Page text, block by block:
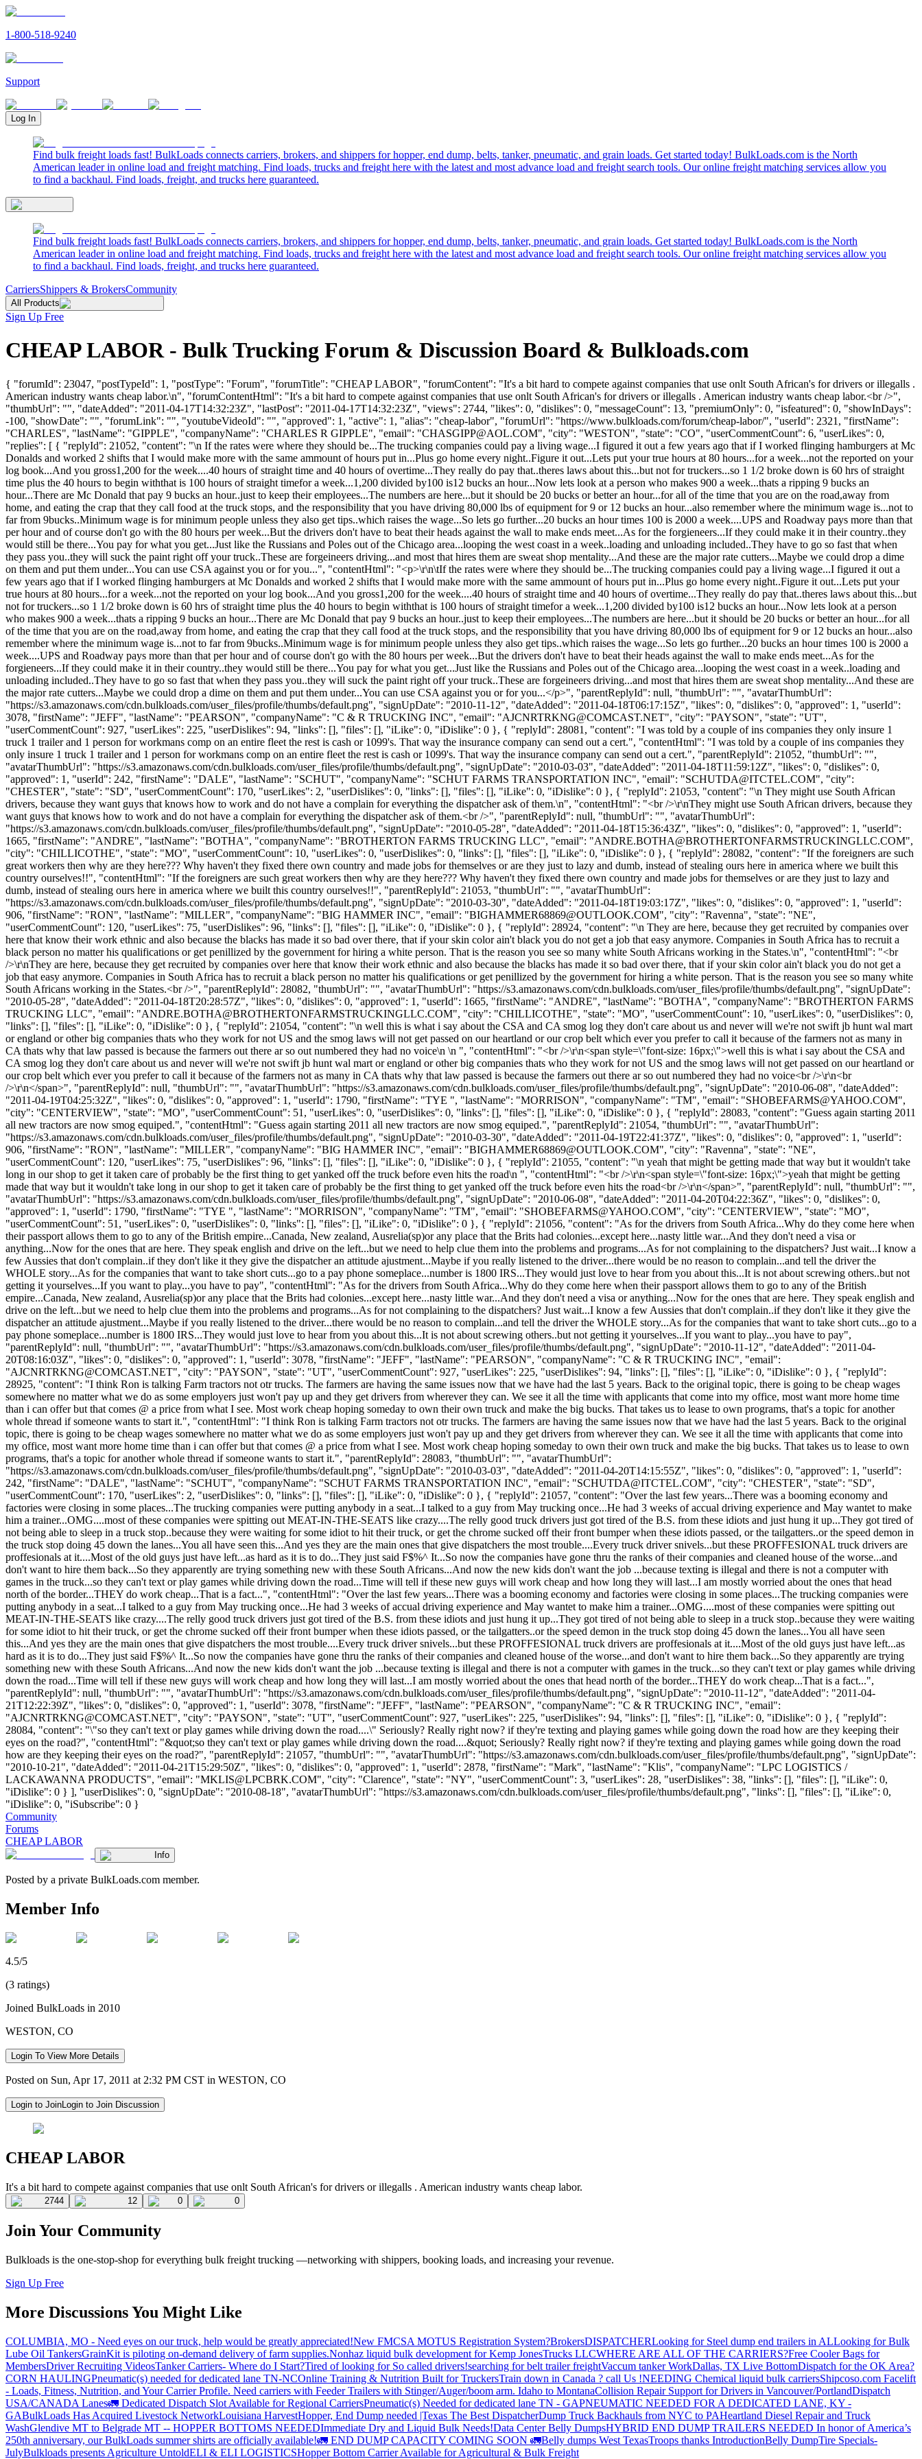
1-800-518-9240
Support
Log In
Find bulk freight loads fast! BulkLoads connects carriers, brokers, and shippers for hopper, end dump, belts, tanker, pneumatic, and grain loads. Get started today! BulkLoads.com is the North
American leader in online load and freight matching. Find loads, trucks and freight here with the latest and most advance load and freight search tools. Our online freight matching services allow you
to find a backhaul. Find loads, freight, and trucks here guaranteed.
Find bulk freight loads fast! BulkLoads connects carriers, brokers, and shippers for hopper, end dump, belts, tanker, pneumatic, and grain loads. Get started today! BulkLoads.com is the North
American leader in online load and freight matching. Find loads, trucks and freight here with the latest and most advance load and freight search tools. Our online freight matching services allow you
to find a backhaul. Find loads, freight, and trucks here guaranteed.
CarriersShippers & BrokersCommunity
All Products
Sign Up Free
CHEAP LABOR - Bulk Trucking Forum & Discussion Board & Bulkloads.com
{ "forumId": 23047, "postTypeId": 1, "postType": "Forum", "forumTitle": "CHEAP LABOR", "forumContent": "It's a bit hard to compete against companies that use onlt South African's for drivers or illegalls .
American industry wants cheap labor.\n", "forumContentHtml": "It's a bit hard to compete against companies that use onlt South African's for drivers or illegalls . American industry wants cheap labor.<br />",
"thumbUrl": "", "dateAdded": "2011-04-17T14:32:23Z", "lastPost": "2011-04-17T14:32:23Z", "views": 2744, "likes": 0, "dislikes": 0, "messageCount": 13, "premiumOnly": 0, "isfeatured": 0, "showInDays":
-100, "showDate": "", "forumLink": "", "youtubeVideoId": "", "approved": 1, "active": 1, "alias": "cheap-labor", "forumUrl": "https://www.bulkloads.com/forum/cheap-labor/", "userId": 2321, "firstName":
"CHARLES", "lastName": "GIPPLE", "companyName": "CHARLES R GIPPLE", "email": "CHASGIPP@AOL.COM", "city": "WESTON", "state": "CO", "userCommentCount": 6, "userLikes": 0,
"replies": [ { "replyId": 21052, "content": "\n If the rates were where they should be...The trucking companies could pay a living wage...I figured it out a few years ago that if I worked flinging hamburgers at Mc
Donalds and worked 2 shifts that I would make more with the same ammount of hours put in...Plus go home every night..Figure it out...Lets put your true hours at 80 hours...for a week...not the reported on your
log book...And you gross1,200 for the week....40 hours of straight time and 40 hours of overtime...They really do pay that..theres laws about this...but not for truckers...so 1 1/2 broke down is 60 hrs of straight
time plus the 40 hours to begin withthat is 100 hours of straight timefor a week...1,200 divided by100 is12 bucks an hour...Now lets look at a person who makes 900 a week...thats a ripping 9 bucks an
hour...There are Mc Donald that pay 9 bucks an hour..just to keep their employees...The numbers are here...but it should be 20 bucks or better an hour...for all of the time that you are on the road,away from
home, and eating the crap that they call food at the truck stops, and the responsibility that you have driving 80,000 lbs of equipment for 9 or 12 bucks an hour...also remember where the minimum wage is...not to
far from 9bucks..Minimum wage is for minimum people unless they also get tips..which raises the wage...So lets go further...20 bucks an hour times 100 is 2000 a week....UPS and Roadway pays more than that
per hour and of course don't go with the 80 hours per week...But the drivers don't have to beat their heads against the wall to make ends meet...As for the forgieneers...If they could make it in their country..they
would still be there...You pay for what you get...Just like the Russians and Poles out of the Chicago area...looping the west coast in a week..loading and unloading included..They have to go so fast that when
they pass you..they will suck the paint right off your truck..These are forgeineers driving...and most that hires them are sweat shop mentality...And these are the major rate cutters...Maybe we could drop a dime
on them and put them under...You can use CSA against you or for you...", "contentHtml": "<p>\r\n\tIf the rates were where they should be...The trucking companies could pay a living wage...I figured it out a
few years ago that if I worked flinging hamburgers at Mc Donalds and worked 2 shifts that I would make more with the same ammount of hours put in...Plus go home every night..Figure it out...Lets put your
true hours at 80 hours...for a week...not the reported on your log book...And you gross1,200 for the week....40 hours of straight time and 40 hours of overtime...They really do pay that..theres laws about this...but
not for truckers...so 1 1/2 broke down is 60 hrs of straight time plus the 40 hours to begin withthat is 100 hours of straight timefor a week...1,200 divided by100 is12 bucks an hour...Now lets look at a person
who makes 900 a week...thats a ripping 9 bucks an hour...There are Mc Donald that pay 9 bucks an hour..just to keep their employees...The numbers are here...but it should be 20 bucks or better an hour...for all
of the time that you are on the road,away from home, and eating the crap that they call food at the truck stops, and the responsibility that you have driving 80,000 lbs of equipment for 9 or 12 bucks an hour...also
remember where the minimum wage is...not to far from 9bucks..Minimum wage is for minimum people unless they also get tips..which raises the wage...So lets go further...20 bucks an hour times 100 is 2000 a
week....UPS and Roadway pays more than that per hour and of course don't go with the 80 hours per week...But the drivers don't have to beat their heads against the wall to make ends meet...As for the
forgieneers...If they could make it in their country..they would still be there...You pay for what you get...Just like the Russians and Poles out of the Chicago area...looping the west coast in a week..loading and
unloading included..They have to go so fast that when they pass you..they will suck the paint right off your truck..These are forgeineers driving...and most that hires them are sweat shop mentality...And these are
the major rate cutters...Maybe we could drop a dime on them and put them under...You can use CSA against you or for you...</p>", "parentReplyId": null, "thumbUrl": "", "avatarThumbUrl":
"https://s3.amazonaws.com/cdn.bulkloads.com/user_files/profile/thumbs/default.png", "signUpDate": "2010-11-12", "dateAdded": "2011-04-18T06:17:15Z", "likes": 0, "dislikes": 0, "approved": 1, "userId":
3078, "firstName": "JEFF", "lastName": "PEARSON", "companyName": "C & R TRUCKING INC", "email": "AJCNRTRKNG@COMCAST.NET", "city": "PAYSON", "state": "UT",
"userCommentCount": 927, "userLikes": 225, "userDislikes": 94, "links": [], "files": [], "iLike": 0, "iDislike": 0 }, { "replyId": 28081, "content": "I was told by a couple of ins companies they only insure 1
truck 1 trailer and 1 person for workmans comp on an entire fleet the rest is cash or 1099's. That way the insurance company can send out a cert.", "contentHtml": "I was told by a couple of ins companies they
only insure 1 truck 1 trailer and 1 person for workmans comp on an entire fleet the rest is cash or 1099's. That way the insurance company can send out a cert.", "parentReplyId": 21052, "thumbUrl": "",
"avatarThumbUrl": "https://s3.amazonaws.com/cdn.bulkloads.com/user_files/profile/thumbs/default.png", "signUpDate": "2010-03-03", "dateAdded": "2011-04-18T11:59:12Z", "likes": 0, "dislikes": 0,
"approved": 1, "userId": 242, "firstName": "DALE", "lastName": "SCHUT", "companyName": "SCHUT FARMS TRANSPORTATION INC", "email": "SCHUTDA@ITCTEL.COM", "city":
"CHESTER", "state": "SD", "userCommentCount": 170, "userLikes": 2, "userDislikes": 0, "links": [], "files": [], "iLike": 0, "iDislike": 0 }, { "replyId": 21053, "content": "\n They might use South African
drivers, because they want guys that knows how to work and do not have a complain for everything the dispatcher ask of them.\n", "contentHtml": "<br />\r\nThey might use South African drivers, because they
want guys that knows how to work and do not have a complain for everything the dispatcher ask of them.<br />", "parentReplyId": null, "thumbUrl": "", "avatarThumbUrl":
"https://s3.amazonaws.com/cdn.bulkloads.com/user_files/profile/thumbs/default.png", "signUpDate": "2010-05-28", "dateAdded": "2011-04-18T15:36:43Z", "likes": 0, "dislikes": 0, "approved": 1, "userId":
1665, "firstName": "ANDRE", "lastName": "BOTHA", "companyName": "BROTHERTON FARMS TRUCKING LLC", "email": "ANDRE.BOTHA@BROTHERTONFARMSTRUCKINGLLC.COM",
"city": "CHILLICOTHE", "state": "MO", "userCommentCount": 10, "userLikes": 0, "userDislikes": 0, "links": [], "files": [], "iLike": 0, "iDislike": 0 }, { "replyId": 28082, "content": "If the foreigners are such
great workers then why are they here??? Why haven't they fixed there own country and made jobs for themselves or are they just to lazy and dumb, instead of stealing ours here in america where we built this
country ourselves!!", "contentHtml": "If the foreigners are such great workers then why are they here??? Why haven't they fixed there own country and made jobs for themselves or are they just to lazy and
dumb, instead of stealing ours here in america where we built this country ourselves!!", "parentReplyId": 21053, "thumbUrl": "", "avatarThumbUrl":
"https://s3.amazonaws.com/cdn.bulkloads.com/user_files/profile/thumbs/default.png", "signUpDate": "2010-03-30", "dateAdded": "2011-04-18T19:03:17Z", "likes": 0, "dislikes": 0, "approved": 1, "userId":
906, "firstName": "RON", "lastName": "MILLER", "companyName": "BIG HAMMER INC", "email": "BIGHAMMER68869@OUTLOOK.COM", "city": "Ravenna", "state": "NE",
"userCommentCount": 120, "userLikes": 75, "userDislikes": 96, "links": [], "files": [], "iLike": 0, "iDislike": 0 }, { "replyId": 28924, "content": "\n They are here, because they get recruited by companies over
here that know their work ethnic and also because the blacks has made it so bad over there, that if your skin color ain't black you do not get a job that easy anymore. Companies in South Africa has to recruit a
black person no matter his qualifications or get penillized by the government for hiring a white person. That is the reason you see so many white South Africans working in the States.\n", "contentHtml": "<br
/>\r\nThey are here, because they get recruited by companies over here that know their work ethnic and also because the blacks has made it so bad over there, that if your skin color ain't black you do not get a
job that easy anymore. Companies in South Africa has to recruit a black person no matter his qualifications or get penillized by the government for hiring a white person. That is the reason you see so many white
South Africans working in the States.<br />", "parentReplyId": 28082, "thumbUrl": "", "avatarThumbUrl": "https://s3.amazonaws.com/cdn.bulkloads.com/user_files/profile/thumbs/default.png", "signUpDate":
"2010-05-28", "dateAdded": "2011-04-18T20:28:57Z", "likes": 0, "dislikes": 0, "approved": 1, "userId": 1665, "firstName": "ANDRE", "lastName": "BOTHA", "companyName": "BROTHERTON FARMS
TRUCKING LLC", "email": "ANDRE.BOTHA@BROTHERTONFARMSTRUCKINGLLC.COM", "city": "CHILLICOTHE", "state": "MO", "userCommentCount": 10, "userLikes": 0, "userDislikes": 0,
"links": [], "files": [], "iLike": 0, "iDislike": 0 }, { "replyId": 21054, "content": "\n well this is what i say about the CSA and CA smog log they don't care about us and never will we're not swift jb hunt wal mart
or england or other big companies thats who they work for not US and the smog laws will not get passed on our heartland or our crop belt which ever you prefer to call it because of the farmers not as many in
CA thats why that law passed is because the farmers out there ar so out numbered they had no voice\n \n ", "contentHtml": "<br />\r\n<span style=\"font-size: 16px;\">well this is what i say about the CSA and
CA smog log they don't care about us and never will we're not swift jb hunt wal mart or england or other big companies thats who they work for not US and the smog laws will not get passed on our heartland or
our crop belt which ever you prefer to call it because of the farmers not as many in CA thats why that law passed is because the farmers out there ar so out numbered they had no voice<br />\r\n<br
/>\r\n</span>", "parentReplyId": null, "thumbUrl": "", "avatarThumbUrl": "https://s3.amazonaws.com/cdn.bulkloads.com/user_files/profile/thumbs/default.png", "signUpDate": "2010-06-08", "dateAdded":
"2011-04-19T04:25:32Z", "likes": 0, "dislikes": 0, "approved": 1, "userId": 1790, "firstName": "TYE ", "lastName": "MORRISON", "companyName": "TM", "email": "SHOBEFARMS@YAHOO.COM",
"city": "CENTERVIEW", "state": "MO", "userCommentCount": 51, "userLikes": 0, "userDislikes": 0, "links": [], "files": [], "iLike": 0, "iDislike": 0 }, { "replyId": 28083, "content": "Guess again starting 2011
all new tractors are now smog equiped.", "contentHtml": "Guess again starting 2011 all new tractors are now smog equiped.", "parentReplyId": 21054, "thumbUrl": "", "avatarThumbUrl":
"https://s3.amazonaws.com/cdn.bulkloads.com/user_files/profile/thumbs/default.png", "signUpDate": "2010-03-30", "dateAdded": "2011-04-19T22:41:37Z", "likes": 0, "dislikes": 0, "approved": 1, "userId":
906, "firstName": "RON", "lastName": "MILLER", "companyName": "BIG HAMMER INC", "email": "BIGHAMMER68869@OUTLOOK.COM", "city": "Ravenna", "state": "NE",
"userCommentCount": 120, "userLikes": 75, "userDislikes": 96, "links": [], "files": [], "iLike": 0, "iDislike": 0 }, { "replyId": 21055, "content": "\n yeah that might be getting made that way but it wouldn't take
long in our shop to get it taken care of probably be the first thing to get yanked off the truck before even hits the road\n ", "contentHtml": "<br />\r\n<span style=\"font-size: 16px;\">yeah that might be getting
made that way but it wouldn't take long in our shop to get it taken care of probably be the first thing to get yanked off the truck before even hits the road<br />\r\n</span>", "parentReplyId": null, "thumbUrl": "",
"avatarThumbUrl": "https://s3.amazonaws.com/cdn.bulkloads.com/user_files/profile/thumbs/default.png", "signUpDate": "2010-06-08", "dateAdded": "2011-04-20T04:22:36Z", "likes": 0, "dislikes": 0,
"approved": 1, "userId": 1790, "firstName": "TYE ", "lastName": "MORRISON", "companyName": "TM", "email": "SHOBEFARMS@YAHOO.COM", "city": "CENTERVIEW", "state": "MO",
"userCommentCount": 51, "userLikes": 0, "userDislikes": 0, "links": [], "files": [], "iLike": 0, "iDislike": 0 }, { "replyId": 21056, "content": "As for the drivers from South Africa...Why do they come here when
their passport allows them to go to any of the British empire...Canada, New zealand, Ausrelia(sp)or any place that the Brits had colonies...except here...nasty little war...And they don't need a visa or
anything...Now for the ones that are here. They speak english and drive on the left...but we need to help clue them into the problems and programs...As for not complaining to the dispatchers? Just wait...I know a
few Aussies that don't complain..if they don't like it they give the dispatcher an attitude ajustment...Maybe if you really listened to the driver...there would be no reason to complain...and tell the driver the
WHOLE story...As for the companies that want to take short cuts...go to a pay phone someplace...number is 1800 IRS...They would just love to hear from you about this...It is not about screwing others..but not
getting it yourselves...If you want to play...you have to pay", "contentHtml": "As for the drivers from South Africa...Why do they come here when their passport allows them to go to any of the British
empire...Canada, New zealand, Ausrelia(sp)or any place that the Brits had colonies...except here...nasty little war...And they don't need a visa or anything...Now for the ones that are here. They speak english and
drive on the left...but we need to help clue them into the problems and programs...As for not complaining to the dispatchers? Just wait...I know a few Aussies that don't complain..if they don't like it they give the
dispatcher an attitude ajustment...Maybe if you really listened to the driver...there would be no reason to complain...and tell the driver the WHOLE story...As for the companies that want to take short cuts...go to a
pay phone someplace...number is 1800 IRS...They would just love to hear from you about this...It is not about screwing others..but not getting it yourselves...If you want to play...you have to pay",
"parentReplyId": null, "thumbUrl": "", "avatarThumbUrl": "https://s3.amazonaws.com/cdn.bulkloads.com/user_files/profile/thumbs/default.png", "signUpDate": "2010-11-12", "dateAdded": "2011-04-
20T08:16:03Z", "likes": 0, "dislikes": 0, "approved": 1, "userId": 3078, "firstName": "JEFF", "lastName": "PEARSON", "companyName": "C & R TRUCKING INC", "email":
"AJCNRTRKNG@COMCAST.NET", "city": "PAYSON", "state": "UT", "userCommentCount": 927, "userLikes": 225, "userDislikes": 94, "links": [], "files": [], "iLike": 0, "iDislike": 0 }, { "replyId":
28925, "content": "I think Ron is talking Farm tractors not otr trucks. The farmers are having the same issues now that we have had the last 5 years. Back to the original topic, there is going to be cheap wages
somewhere no matter what we do as some employers just won't pay up and they get drivers from wherever they can. We see it all the time with applicants that come into my office, most want more home time
than i can offer but that comes @ a price from what I see. Most work cheap hoping someday to own their own truck and make the big bucks. That takes us to lease to own programs, that's a topic for another
whole thread if someone wants to start it.", "contentHtml": "I think Ron is talking Farm tractors not otr trucks. The farmers are having the same issues now that we have had the last 5 years. Back to the original
topic, there is going to be cheap wages somewhere no matter what we do as some employers just won't pay up and they get drivers from wherever they can. We see it all the time with applicants that come into
my office, most want more home time than i can offer but that comes @ a price from what I see. Most work cheap hoping someday to own their own truck and make the big bucks. That takes us to lease to own
programs, that's a topic for another whole thread if someone wants to start it.", "parentReplyId": 28083, "thumbUrl": "", "avatarThumbUrl":
"https://s3.amazonaws.com/cdn.bulkloads.com/user_files/profile/thumbs/default.png", "signUpDate": "2010-03-03", "dateAdded": "2011-04-20T14:15:55Z", "likes": 0, "dislikes": 0, "approved": 1, "userId":
242, "firstName": "DALE", "lastName": "SCHUT", "companyName": "SCHUT FARMS TRANSPORTATION INC", "email": "SCHUTDA@ITCTEL.COM", "city": "CHESTER", "state": "SD",
"userCommentCount": 170, "userLikes": 2, "userDislikes": 0, "links": [], "files": [], "iLike": 0, "iDislike": 0 }, { "replyId": 21057, "content": "Over the last few years...There was a booming economy and
factories were closing in some places...The trucking companies were putting anybody in a seat...I talked to a guy from May trucking once...He had 3 weeks of accual driving experience and May wantet to make
him a trainer...OMG....most of these companies were spitting out MEAT-IN-THE-SEATS like crazy....The relly good truck drivers just got tired of the B.S. from these idiots and just hung it up...They got tired of
not being able to sleep in a truck stop..because they were waiting for some idiot to hit their truck, or get the chrome sucked off their front bumper when these idiots passed, or the tailgatters..or the speed demon in
the truck stop doing 45 down the lanes...You all have seen this...And yes they are the main ones that give dispatchers the most trouble....Every truck driver snivels...but these PROFFESIONAL truck drivers are
proffesionals at it....Most of the old guys just have left...as hard as it is to do...They just said F$%^ It...So now the companies have gone thru the ranks of their companies and cleaned house of the worse...and
don't want to hire them back...So they apparently are trying something new with these South Africans...And now the new kids don't want the job ...because texting is illegal and there is not a computer with
games in the truck...so they can't text or play games while driving down the road...Time will tell if these new guys will work cheap and how long they will last...I am mostly worried about the ones that head
north of the border...THEY do work cheap...That is a fact...", "contentHtml": "Over the last few years...There was a booming economy and factories were closing in some places...The trucking companies were
putting anybody in a seat...I talked to a guy from May trucking once...He had 3 weeks of accual driving experience and May wantet to make him a trainer...OMG....most of these companies were spitting out
MEAT-IN-THE-SEATS like crazy....The relly good truck drivers just got tired of the B.S. from these idiots and just hung it up...They got tired of not being able to sleep in a truck stop..because they were waiting
for some idiot to hit their truck, or get the chrome sucked off their front bumper when these idiots passed, or the tailgatters..or the speed demon in the truck stop doing 45 down the lanes...You all have seen
this...And yes they are the main ones that give dispatchers the most trouble....Every truck driver snivels...but these PROFFESIONAL truck drivers are proffesionals at it....Most of the old guys just have left...as
hard as it is to do...They just said F$%^ It...So now the companies have gone thru the ranks of their companies and cleaned house of the worse...and don't want to hire them back...So they apparently are trying
something new with these South Africans...And now the new kids don't want the job ...because texting is illegal and there is not a computer with games in the truck...so they can't text or play games while driving
down the road...Time will tell if these new guys will work cheap and how long they will last...I am mostly worried about the ones that head north of the border...THEY do work cheap...That is a fact...",
"parentReplyId": null, "thumbUrl": "", "avatarThumbUrl": "https://s3.amazonaws.com/cdn.bulkloads.com/user_files/profile/thumbs/default.png", "signUpDate": "2010-11-12", "dateAdded": "2011-04-
21T12:22:39Z", "likes": 0, "dislikes": 0, "approved": 1, "userId": 3078, "firstName": "JEFF", "lastName": "PEARSON", "companyName": "C & R TRUCKING INC", "email":
"AJCNRTRKNG@COMCAST.NET", "city": "PAYSON", "state": "UT", "userCommentCount": 927, "userLikes": 225, "userDislikes": 94, "links": [], "files": [], "iLike": 0, "iDislike": 0 }, { "replyId":
28084, "content": "\"so they can't text or play games while driving down the road....\" Seriously? Really right now? if they're texting and playing games while going down the road how are they keeping their
eyes on the road?", "contentHtml": "&quot;so they can't text or play games while driving down the road....&quot; Seriously? Really right now? if they're texting and playing games while going down the road
how are they keeping their eyes on the road?", "parentReplyId": 21057, "thumbUrl": "", "avatarThumbUrl": "https://s3.amazonaws.com/cdn.bulkloads.com/user_files/profile/thumbs/default.png", "signUpDate":
"2010-10-21", "dateAdded": "2011-04-21T15:29:50Z", "likes": 0, "dislikes": 0, "approved": 1, "userId": 2878, "firstName": "Mark", "lastName": "Klis", "companyName": "LPC LOGISTICS /
LACKAWANNA PRODUCTS", "email": "MKLIS@LPCBRK.COM", "city": "Clarence", "state": "NY", "userCommentCount": 3, "userLikes": 28, "userDislikes": 38, "links": [], "files": [], "iLike": 0,
"iDislike": 0 } ], "userDislikes": 0, "signUpDate": "2010-08-18", "avatarThumbUrl": "https://s3.amazonaws.com/cdn.bulkloads.com/user_files/profile/thumbs/default.png", "links": [], "files": [], "iLike": 0,
"iDislike": 0, "iSubscribe": 0 }
Community
Forums
CHEAP LABOR
Info
Posted by a private BulkLoads.com member.
Member Info
4.5/5
(3 ratings)
Joined BulkLoads in 2010
WESTON, CO
Login To View More Details
Posted on Sun, Apr 17, 2011 at 2:32 PM CST in WESTON, CO
Login to JoinLogin to Join Discussion
CHEAP LABOR
It's a bit hard to compete against companies that use onlt South African's for drivers or illegalls . American industry wants cheap labor.
2744 12 0 0
Join Your Community
Bulkloads is the one-stop-shop for everything bulk freight trucking —networking with shippers, booking loads, and increasing your revenue.
Sign Up Free
More Discussions You Might Like
COLUMBIA, MO - Need eyes on our truck, help would be greatly appreciated!New FMCSA MOTUS Registration System?BrokersDISPATCHERLooking for Steel dump end trailers in ALLooking for Bulk
Lube Oil TankersGrainKit is piloting on-demand delivery of farm supplies.Nonhaz liquid bulk development for Kemp JonesTrucks LLCWHERE ARE ALL OF THE CARRIERS?Free Cooler Bags for
MembersDriver Recruiting VideosTanker Carriers- Where do I Start?Tired of looking for So called drivers!searching for belt trailer freightVaccum tanker WorkDallas, TX Live BottomDispatch for the OK Area?
CORN HAULINGPneumatic(s) needed for dedicated lane TN-NCOnline Training & Nutrition Built for TruckersTrain down in Canada ? call Us !NEEDING Chemical liquid bulk carriersShipcoso.com Facelift
- Loads, Fitness, Nutrition, and Your Carrier Profile. Need carriers with Feeder Trailers with Stinger/Auger/boom arm. Idaho to MontanaCollision Repair Support for Drivers in Vancouver/PortlandDispatch
USA/CANADA Lanes🚛 Dedicated Dispatch Slot Available for Regional CarriersPneumatic(s) Needed for dedicated lane TN - GAPNEUMATIC NEEDED FOR A DEDICATED LANE, KY -
GABulkLoads Has Acquired Livestock NetworkLouisiana HarvestHopper, End Dump needed |Texas The Best DispatcherDump Truck Backhauls from NYC to PAHeartland Diesel Repair and Truck
WashGlendive MT to Belgrade MT -- HOPPER BOTTOMS NEEDEDImmediate Dry and Liquid Bulk Needs!Data Center Belly DumpsHYBRID END DUMP TRAILERS NEEDED In honor of America’s
250th anniversary, our BulkLoads summer shirts are officially available!🚛 END DUMP CAPACITY COMING SOON 🚛Belly dumps West TexasTroops thanks IntroductionBelly DumpTire Specials-
JulyBulkloads presents Agriculture UntoldELI & ELI LOGISTICSHopper Bottom Carrier Available for Agricultural & Bulk Freight